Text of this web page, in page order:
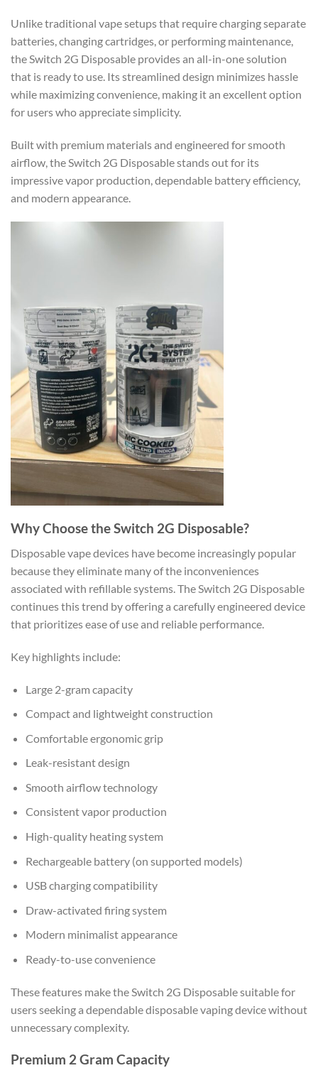
Unlike traditional vape setups that require charging separate
batteries, changing cartridges, or performing maintenance,
the Switch 2G Disposable provides an all-in-one solution
that is ready to use. Its streamlined design minimizes hassle
while maximizing convenience, making it an excellent option
for users who appreciate simplicity.
Built with premium materials and engineered for smooth
airflow, the Switch 2G Disposable stands out for its
impressive vapor production, dependable battery efficiency,
and modern appearance.
Why Choose the Switch 2G Disposable?
Disposable vape devices have become increasingly popular
because they eliminate many of the inconveniences
associated with refillable systems. The Switch 2G Disposable
continues this trend by offering a carefully engineered device
that prioritizes ease of use and reliable performance.
Key highlights include:
Large 2-gram capacity
Compact and lightweight construction
Comfortable ergonomic grip
Leak-resistant design
Smooth airflow technology
Consistent vapor production
High-quality heating system
Rechargeable battery (on supported models)
USB charging compatibility
Draw-activated firing system
Modern minimalist appearance
Ready-to-use convenience
These features make the Switch 2G Disposable suitable for
users seeking a dependable disposable vaping device without
unnecessary complexity.
Premium 2 Gram Capacity